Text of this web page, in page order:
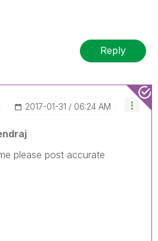
Reply
‎2017-01-31 06:24 AM
please post accurate